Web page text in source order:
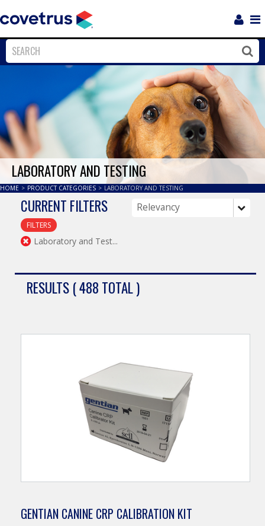
Close
LABORATORY AND TESTING
HOME > PRODUCT CATEGORIES > LABORATORY AND TESTING
CURRENT FILTERS
FILTERS
Laboratory and Test...
RESULTS ( 488 TOTAL )
GENTIAN CANINE CRP CALIBRATION KIT